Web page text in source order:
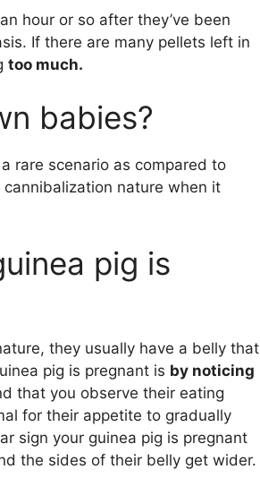
hour or so after they’ve been
If there are many pellets left in
too much.
babies?
rare scenario as compared to
nature when it
pig is
they usually have a belly that
pig is pregnant is by noticing
that you observe their eating
for their appetite to gradually
sign your guinea pig is pregnant
the sides of their belly get wider.